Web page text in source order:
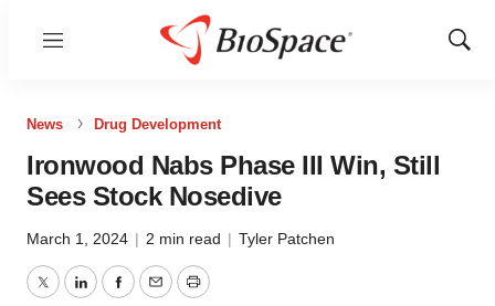
Menu
Show
News Drug Development
Ironwood Nabs Phase III Win, Still
Sees Stock Nosedive
March 1, 2024 | 2 min read | Tyler Patchen
TwitterLinkedInFacebook
EmailPrint